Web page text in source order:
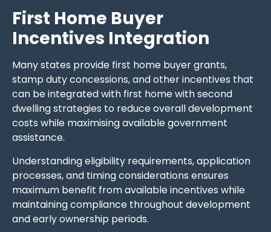
First Home Buyer
Incentives Integration
Many states provide first home buyer grants,
stamp duty concessions, and other incentives that
can be integrated with first home with second
dwelling strategies to reduce overall development
costs while maximising available government
assistance.
Understanding eligibility requirements, application
processes, and timing considerations ensures
maximum benefit from available incentives while
maintaining compliance throughout development
and early ownership periods.